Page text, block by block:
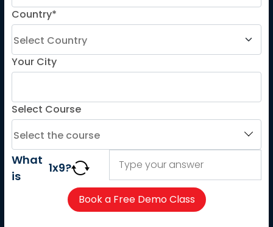
TELC
Goethe
About us
Careers
Partner with us
Contact us
Country*
Your City
Select Course
What
is
1x9?